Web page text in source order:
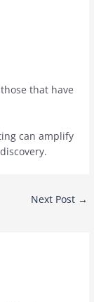
that have
can amplify
Next Post →